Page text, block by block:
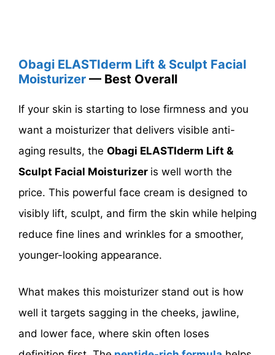
Obagi ELASTIderm Lift & Sculpt Facial
Moisturizer — Best Overall
If your skin is starting to lose firmness and you
want a moisturizer that delivers visible anti-
aging results, the Obagi ELASTIderm Lift &
Sculpt Facial Moisturizer is well worth the
price. This powerful face cream is designed to
visibly lift, sculpt, and firm the skin while helping
reduce fine lines and wrinkles for a smoother,
younger-looking appearance.
What makes this moisturizer stand out is how
well it targets sagging in the cheeks, jawline,
and lower face, where skin often loses